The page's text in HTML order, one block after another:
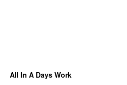
All In A Days Work